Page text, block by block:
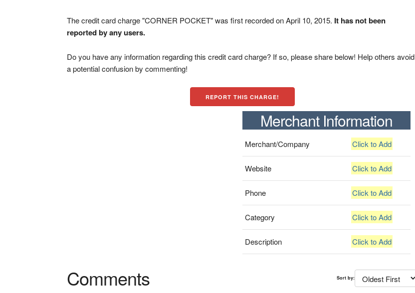
The credit card charge "CORNER POCKET" was first recorded on April 10, 2015. It has not been
reported by any users.
Do you have any information regarding this credit card charge? If so, please share below! Help others avoid
a potential confusion by commenting!
REPORT THIS CHARGE!
Merchant Information
Merchant/Company Click to Add
Website Click to Add
Phone Click to Add
Category Click to Add
Description Click to Add
Comments Sort by: